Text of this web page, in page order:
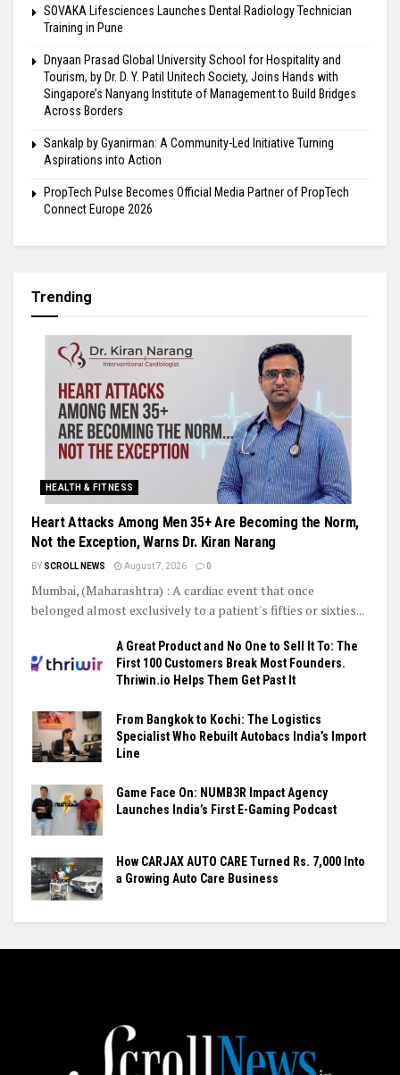
SOVAKA Lifesciences Launches Dental Radiology Technician
Training in Pune
Dnyaan Prasad Global University School for Hospitality and
Tourism, by Dr. D. Y. Patil Unitech Society, Joins Hands with
Singapore’s Nanyang Institute of Management to Build Bridges
Across Borders
Sankalp by Gyanirman: A Community-Led Initiative Turning
Aspirations into Action
PropTech Pulse Becomes Official Media Partner of PropTech
Connect Europe 2026
Trending
HEALTH & FITNESS
Heart Attacks Among Men 35+ Are Becoming the Norm,
Not the Exception, Warns Dr. Kiran Narang
BY SCROLL NEWS August 7, 2026 0
Mumbai, (Maharashtra) : A cardiac event that once
belonged almost exclusively to a patient's fifties or sixties...
A Great Product and No One to Sell It To: The
First 100 Customers Break Most Founders.
Thriwin.io Helps Them Get Past It
From Bangkok to Kochi: The Logistics
Specialist Who Rebuilt Autobacs India’s Import
Line
Game Face On: NUMB3R Impact Agency
Launches India’s First E-Gaming Podcast
How CARJAX AUTO CARE Turned Rs. 7,000 Into
a Growing Auto Care Business